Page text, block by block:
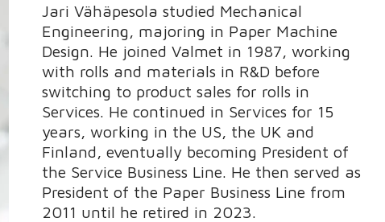
Jari Vähäpesola studied Mechanical
Engineering, majoring in Paper Machine
Design. He joined Valmet in 1987, working
with rolls and materials in R&D before
switching to product sales for rolls in
Services. He continued in Services for 15
years, working in the US, the UK and
Finland, eventually becoming President of
the Service Business Line. He then served as
President of the Paper Business Line from
2011 until he retired in 2023.